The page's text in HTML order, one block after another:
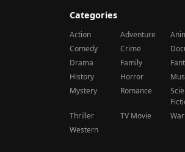
Categories
Action Adventure
Comedy
Crime
Drama
Family
History
Horror
Mystery
Romance
Thriller
TV Movie
War
Western